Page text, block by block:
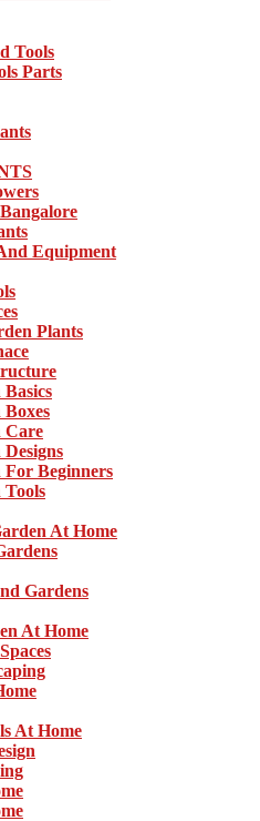
Tools
Parts
Equipment
Plants
Boxes
Care
For Beginners
Tools
At Home
Gardens
At Home
At Home